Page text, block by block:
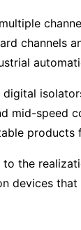
channels
mid-speed
the
devices